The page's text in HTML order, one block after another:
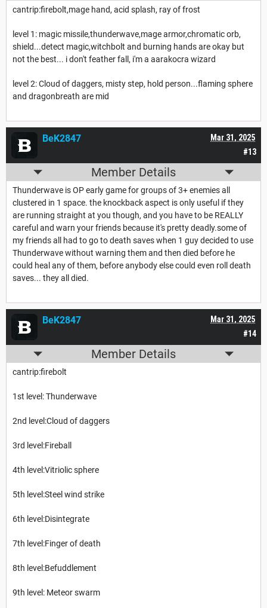
cantrip:firebolt,mage hand, acid splash, ray of frost
level 1: magic missile,thunderwave,mage armor,chromatic orb,
shield...detect magic,witchbolt and burning hands are okay but
not the best... i don't feather fall, i'm a aarakocra wizard
level 2: Cloud of daggers, misty step, hold person...flaming sphere
and dragonbreath are mid
#13
Mar 31, 2025
BeK2847
Member Details
Thunderwave is OP early game for groups of 3+ enemies all
clustered in 1 space. the knockback aspect is only useful if they
are running straight at you though, and you have to be REALLY
careful and warn your friends because it's pretty deadly.some of
my friends all had to go to death saves when 1 guy decided to use
Thunderwave without warning them and then died before he
could heal any of them, before anybody else could even roll death
saves... they all died.
#14
Mar 31, 2025
BeK2847
Member Details
cantrip:firebolt
1st level: Thunderwave
2nd level:Cloud of daggers
3rd level:Fireball
4th level:Vitriolic sphere
5th level:Steel wind strike
6th level:Disintegrate
7th level:Finger of death
8th level:Befuddlement
9th level: Meteor swarm